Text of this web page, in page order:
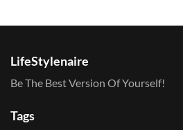
LifeStylenaire
Be The Best Version Of Yourself!
Tags